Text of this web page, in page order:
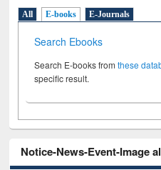
All E-books E-Journals
Search Ebooks
Search E-books fromthese
specific result.
Notice-News-Event-Image